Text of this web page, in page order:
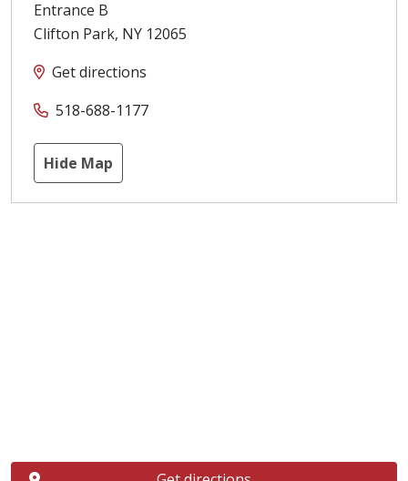
Entrance B
Clifton Park, NY 12065
Get directions
518-688-1177
Hide Map